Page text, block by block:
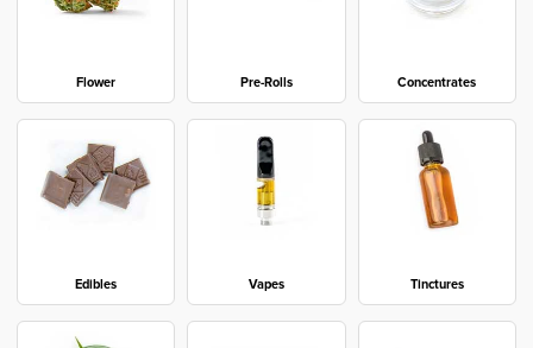
Flower Pre-Rolls Concentrates
Edibles Vapes Tinctures